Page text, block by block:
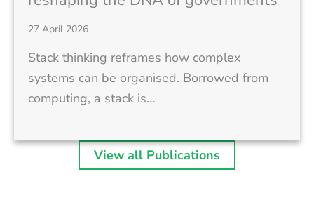
27 April 2026
Stack thinking reframes how complex
systems can be organised. Borrowed from
computing, a stack is…
View all Publications